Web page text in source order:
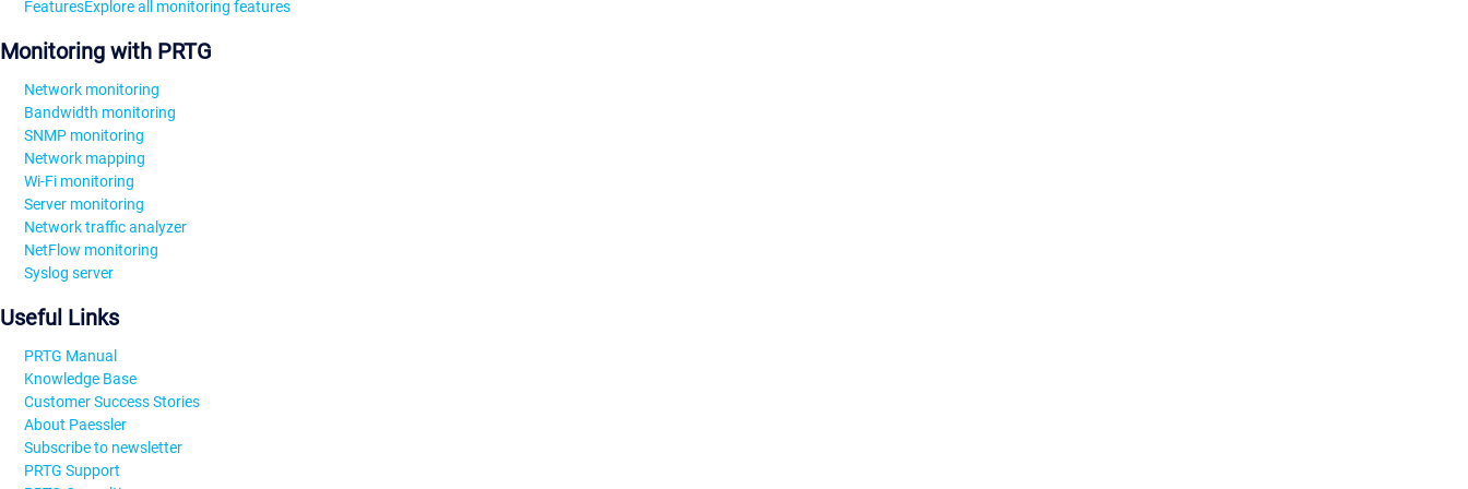
FeaturesExplore all monitoring features
Monitoring with PRTG
Network monitoring
Bandwidth monitoring
SNMP monitoring
Network mapping
Wi-Fi monitoring
Server monitoring
Network traffic analyzer
NetFlow monitoring
Syslog server
Useful Links
PRTG Manual
Knowledge Base
Customer Success Stories
About Paessler
Subscribe to newsletter
PRTG Support